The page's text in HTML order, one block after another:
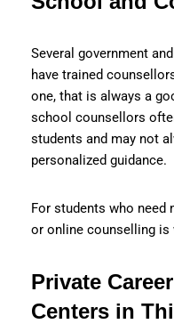
Several government
have trained
one, that is always a
school counsellors
students and may not
personalized guidance.
For students who need
or online counselling is
Private
Centers in